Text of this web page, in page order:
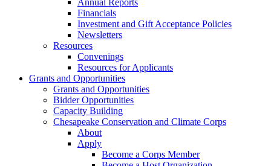
Annual Reports
Financials
Investment and Gift Acceptance Policies
Newsletters
Resources
Convenings
Resources for Applicants
Grants and Opportunities
Grants and Opportunities
Bidder Opportunities
Capacity Building
Chesapeake Conservation and Climate Corps
About
Apply
Become a Corps Member